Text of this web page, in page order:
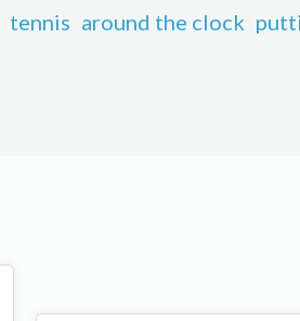
tennis around the clock